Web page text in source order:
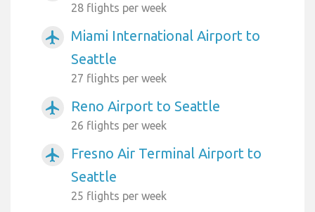
28 flights per week
airplanemode_active
Miami International Airport to
Seattle
27 flights per week
airplanemode_active Reno Airport to Seattle
26 flights per week
airplanemode_active
Fresno Air Terminal Airport to
Seattle
25 flights per week